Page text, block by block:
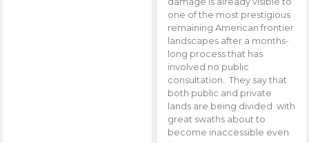
one of the most prestigious
remaining American frontier
landscapes after a months-
long process that has
involved no public
consultation. They say that
both public and private
lands are being divided with
great swaths about to
become inaccessible even